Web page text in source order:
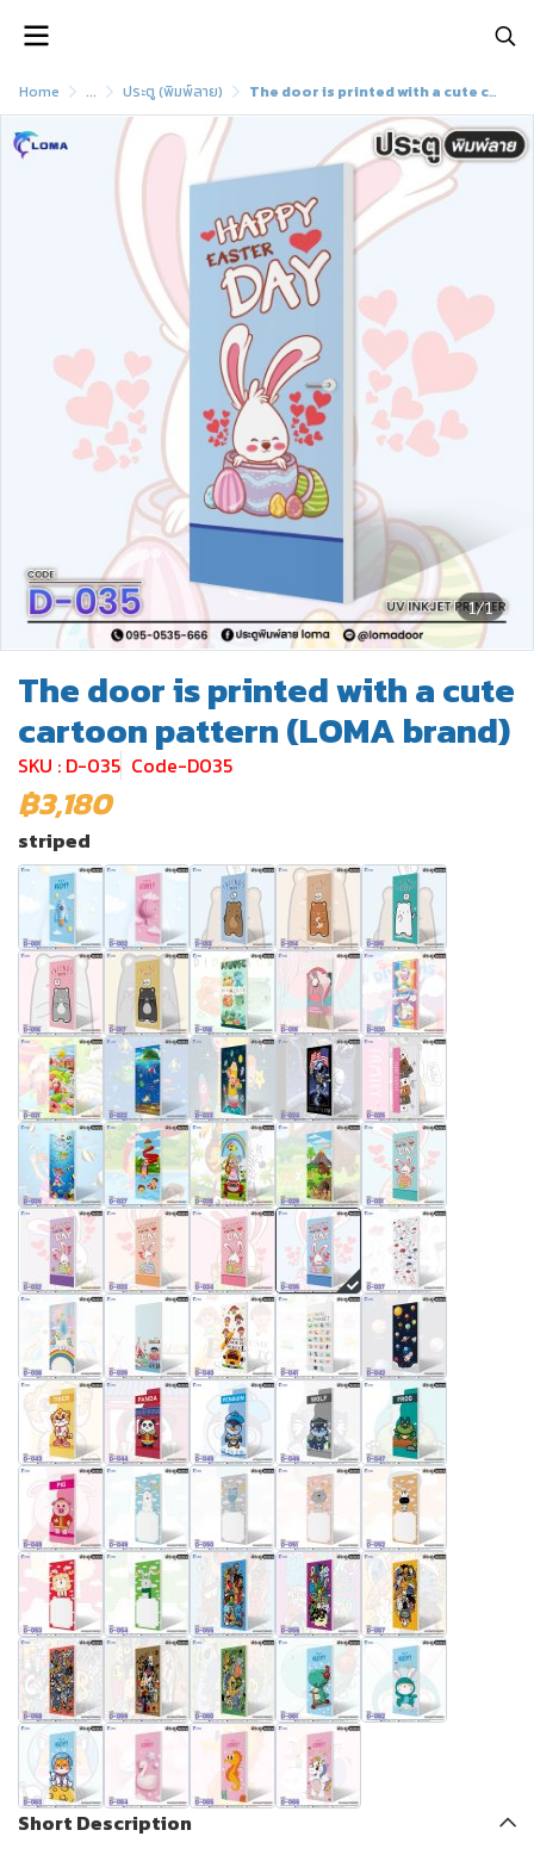
Home ... ประตู (พิมพ์ลาย) The door is printed with a cute cartoon pattern (LOMA brand)
1/1
The door is printed with a cute
cartoon pattern (LOMA brand)
SKU : D-035 Code-D035
฿3,180
striped
Short Description